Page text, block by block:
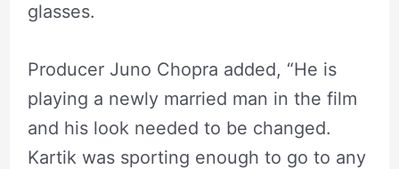
glasses.
Producer Juno Chopra added, “He is
playing a newly married man in the film
and his look needed to be changed.
Kartik was sporting enough to go to any